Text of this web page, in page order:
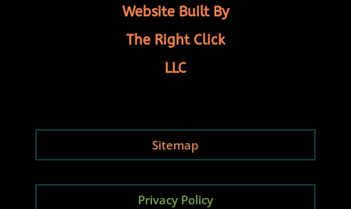
Website Built By
The Right Click
LLC
Sitemap
Privacy Policy